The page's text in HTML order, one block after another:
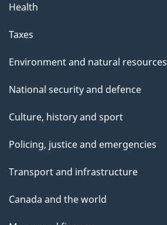
a
g
Health
Taxes
Environment and natural resources
National security and defence
Culture, history and sport
Policing, justice and emergencies
Transport and infrastructure
Canada and the world